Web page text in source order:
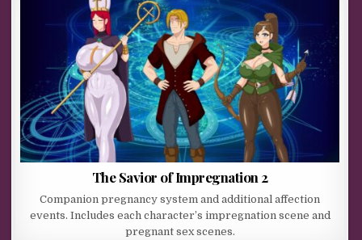
The Savior of Impregnation 2
Companion pregnancy system and additional affection
events. Includes each character’s impregnation scene and
pregnant sex scenes.